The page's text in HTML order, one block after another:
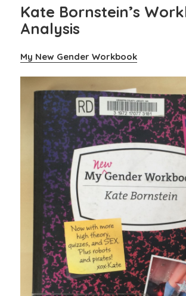
Kate Bornstein’s
Analysis
My New Gender Workbook